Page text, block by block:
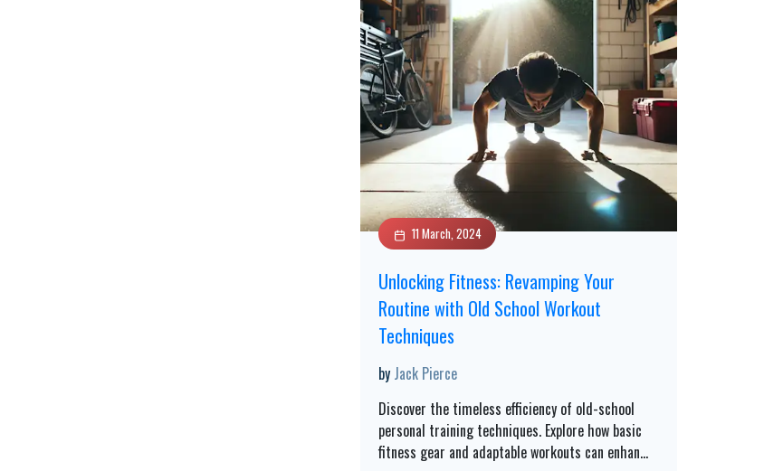
11 March, 2024
Unlocking Fitness: Revamping Your
Routine with Old School Workout
Techniques
by Jack Pierce
Discover the timeless efficiency of old-school
personal training techniques. Explore how basic
fitness gear and adaptable workouts can enhan...